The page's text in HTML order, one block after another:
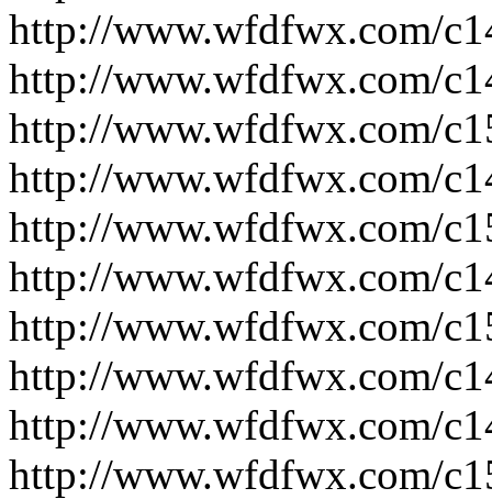
http://www.wfdfwx.com/
http://www.wfdfwx.com/
http://www.wfdfwx.com/
http://www.wfdfwx.com/
http://www.wfdfwx.com/
http://www.wfdfwx.com/
http://www.wfdfwx.com/
http://www.wfdfwx.com/
http://www.wfdfwx.com/
http://www.wfdfwx.com/